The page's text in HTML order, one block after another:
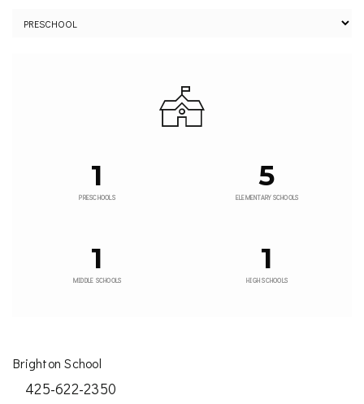
1
PRESCHOOLS
5
ELEMENTARY SCHOOLS
1
MIDDLE SCHOOLS
1
HIGH SCHOOLS
Brighton School
425-622-2350